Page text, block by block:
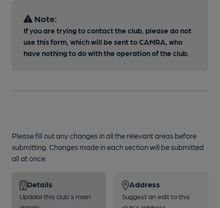
Note:
If you are trying to contact the club, please do not
use this form, which will be sent to CAMRA, who
have nothing to do with the operation of the club.
Please fill out any changes in all the relevant areas before
submitting. Changes made in each section will be submitted
all at once.
Details
Update this club's main
Address
Suggest an edit to this